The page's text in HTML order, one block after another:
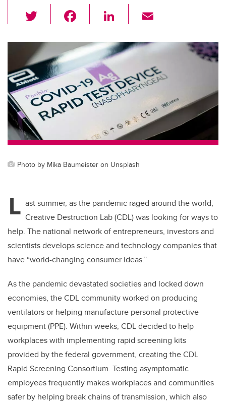
wi
tt
er
c
e
b
o
o
Li
k
e
dI
n
ail
Photo by Mika Baumeister on Unsplash
L ast summer, as the pandemic raged around the world,
Creative Destruction Lab (CDL) was looking for ways to
help. The national network of entrepreneurs, investors and
scientists develops science and technology companies that
have “world-changing consumer ideas.”
As the pandemic devastated societies and locked down
economies, the CDL community worked on producing
ventilators or helping manufacture personal protective
equipment (PPE). Within weeks, CDL decided to help
workplaces with implementing rapid screening kits
provided by the federal government, creating the CDL
Rapid Screening Consortium. Testing asymptomatic
employees frequently makes workplaces and communities
safer by helping break chains of transmission, which also